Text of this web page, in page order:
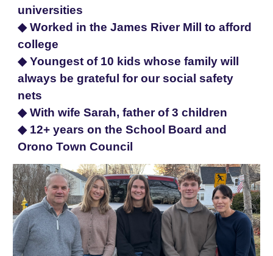
universities
◆ Worked in the James River Mill to afford
college
◆ Youngest of 10 kids whose family will
always be grateful for our social safety
nets
◆ With wife Sarah, father of 3 children
◆ 12+ years on the School Board and
Orono Town Council